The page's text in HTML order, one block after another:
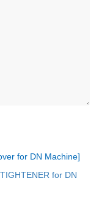
for DN Machine]
for DN